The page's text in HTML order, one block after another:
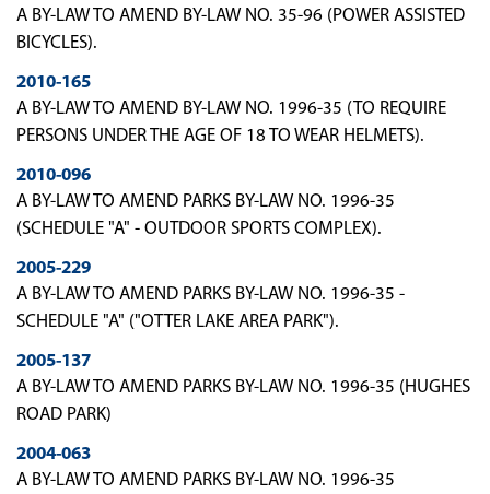
A BY-LAW TO AMEND BY-LAW NO. 35-96 (POWER ASSISTED
BICYCLES).
2010-165
A BY-LAW TO AMEND BY-LAW NO. 1996-35 (TO REQUIRE
PERSONS UNDER THE AGE OF 18 TO WEAR HELMETS).
2010-096
A BY-LAW TO AMEND PARKS BY-LAW NO. 1996-35
(SCHEDULE "A" - OUTDOOR SPORTS COMPLEX).
2005-229
A BY-LAW TO AMEND PARKS BY-LAW NO. 1996-35 -
SCHEDULE "A" ("OTTER LAKE AREA PARK").
2005-137
A BY-LAW TO AMEND PARKS BY-LAW NO. 1996-35 (HUGHES
ROAD PARK)
2004-063
A BY-LAW TO AMEND PARKS BY-LAW NO. 1996-35